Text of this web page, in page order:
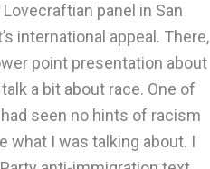
panel in San
international appeal. There,
point presentation about
a bit about race. One of
seen no hints of racism
what I was talking about. I